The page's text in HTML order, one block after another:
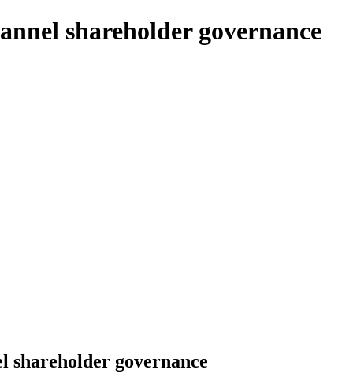
shareholder governance
shareholder governance